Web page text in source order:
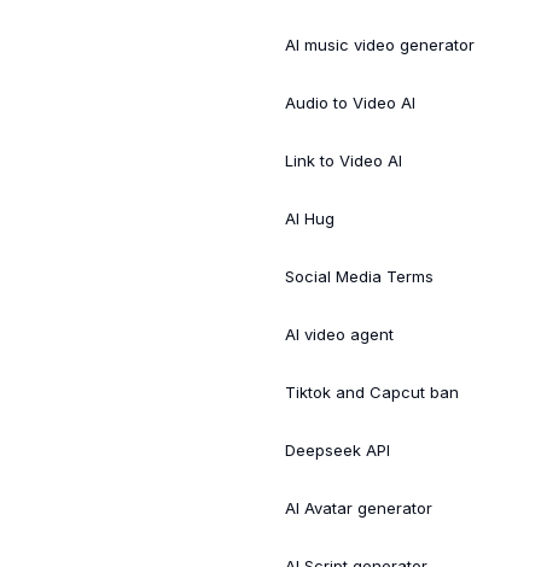
AI music video generator
Audio to Video AI
Link to Video AI
AI Hug
Social Media Terms
AI video agent
Tiktok and Capcut ban
Deepseek API
AI Avatar generator